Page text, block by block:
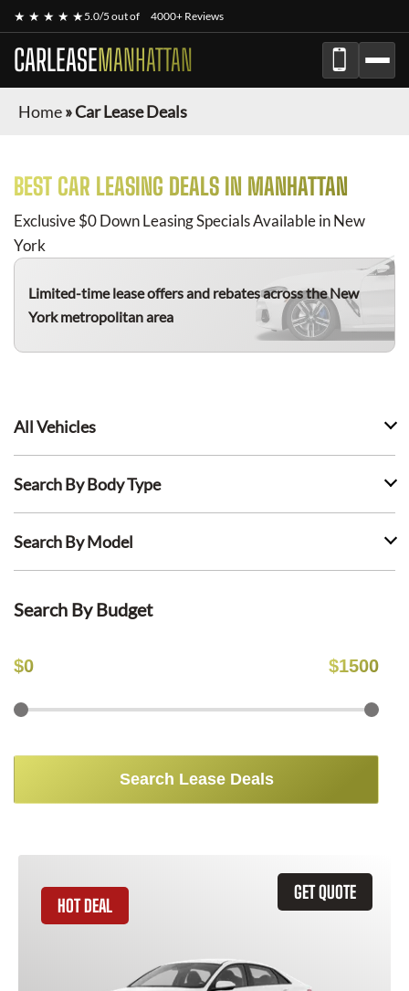
★ ★ ★ ★ ★5.0/5 out of 4000+ Reviews
CARLEASEMANHATTAN
Home»Car Lease Deals
BEST CAR LEASING DEALS IN MANHATTAN
Exclusive $0 Down Leasing Specials Available in New
York
Limited-time lease offers and rebatesacross the New
York metropolitan area
All Vehicles
Search By Body Type
Search By Model
Search By Budget
$0 $1500
Search Lease Deals
GET QUOTE
HOT DEAL